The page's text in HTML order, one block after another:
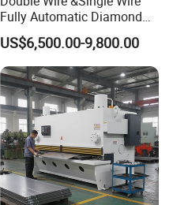
Fully Automatic Diamond
Mesh Chain Link Fence
Making Machine Factory
US$6,500.00-9,800.00